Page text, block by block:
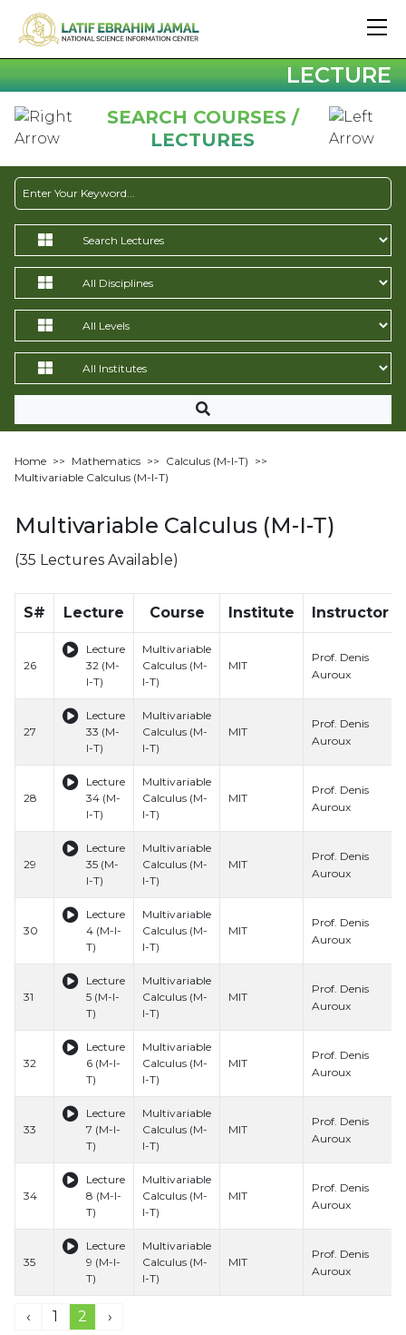
LECTURE
SEARCH COURSES /
LECTURES
Home >> Mathematics >> Calculus (M-I-T) >>
Multivariable Calculus (M-I-T)
Multivariable Calculus (M-I-T)
(35 Lectures Available)
S# Lecture Course Institute Instructor
26
Lecture
32 (M-
I-T)
Multivariable
Calculus (M-
I-T)
MIT
Prof. Denis
Auroux
27
Lecture
33 (M-
I-T)
Multivariable
Calculus (M-
I-T)
MIT
Prof. Denis
Auroux
28
Lecture
34 (M-
I-T)
Multivariable
Calculus (M-
I-T)
MIT
Prof. Denis
Auroux
29
Lecture
35 (M-
I-T)
Multivariable
Calculus (M-
I-T)
MIT
Prof. Denis
Auroux
30
Lecture
4 (M-I-
T)
Multivariable
Calculus (M-
I-T)
MIT
Prof. Denis
Auroux
31
Lecture
5 (M-I-
T)
Multivariable
Calculus (M-
I-T)
MIT
Prof. Denis
Auroux
32
Lecture
6 (M-I-
T)
Multivariable
Calculus (M-
I-T)
MIT
Prof. Denis
Auroux
33
Lecture
7 (M-I-
T)
Multivariable
Calculus (M-
I-T)
MIT
Prof. Denis
Auroux
34
Lecture
8 (M-I-
T)
Multivariable
Calculus (M-
I-T)
MIT
Prof. Denis
Auroux
35
Lecture
9 (M-I-
T)
Multivariable
Calculus (M-
I-T)
MIT
Prof. Denis
Auroux
‹ 1 2 ›